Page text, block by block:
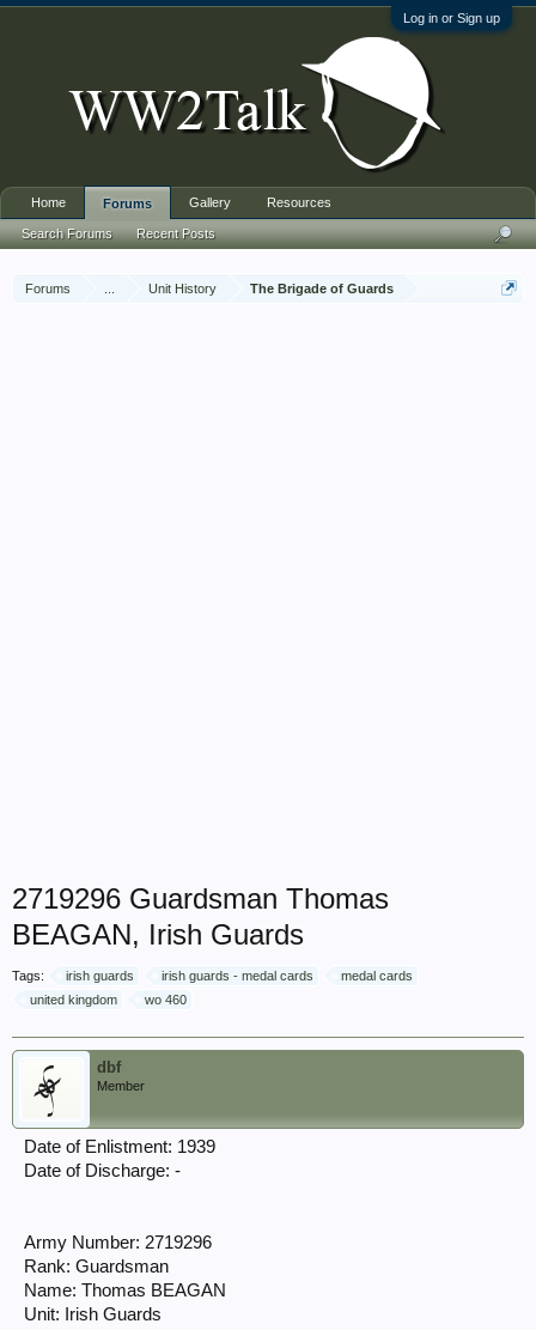
Log in or Sign up
Forums Unit History The Brigade of Guards
2719296 Guardsman Thomas
BEAGAN, Irish Guards
Tags: irish guards irish guards - medal cards
medal cards
united kingdom
wo 460
dbf
Member
Date of Enlistment: 1939
Date of Discharge: -
Army Number: 2719296
Rank: Guardsman
Name: Thomas BEAGAN
Unit: Irish Guards
Home Forums
Search Forums Recent Posts
Gallery Resources